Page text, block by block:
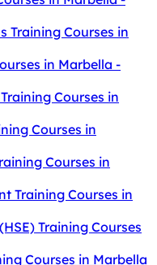
Training Courses in
in Marbella -
Courses in
Courses in
Courses in
Training Courses in
Training Courses
Courses in Marbella